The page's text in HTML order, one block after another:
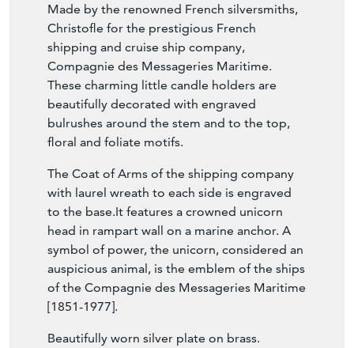
Made by the renowned French silversmiths,
Christofle for the prestigious French
shipping and cruise ship company,
Compagnie des Messageries Maritime.
These charming little candle holders are
beautifully decorated with engraved
bulrushes around the stem and to the top,
floral and foliate motifs.
The Coat of Arms of the shipping company
with laurel wreath to each side is engraved
to the base.It features a crowned unicorn
head in rampart wall on a marine anchor. A
symbol of power, the unicorn, considered an
auspicious animal, is the emblem of the ships
of the Compagnie des Messageries Maritime
[1851-1977].
Beautifully worn silver plate on brass.